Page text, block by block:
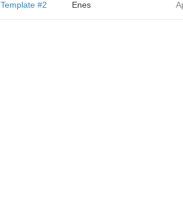
Template #2 Enes